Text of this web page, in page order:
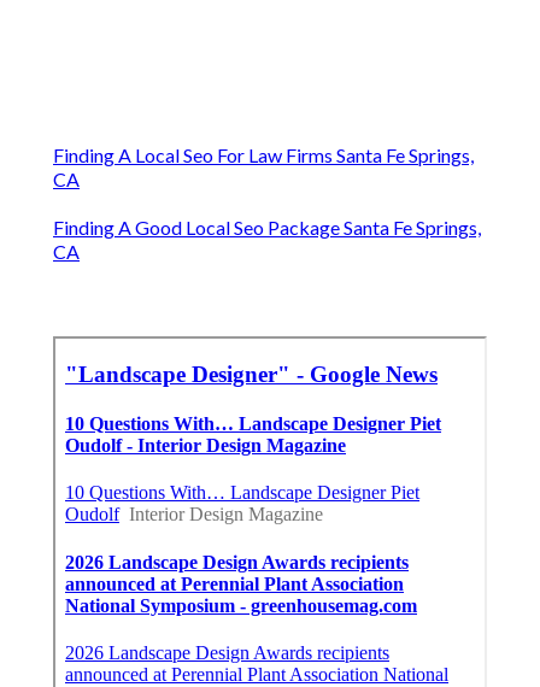
Finding A Local Seo For Law Firms Santa Fe Springs,
CA
Finding A Good Local Seo Package Santa Fe Springs,
CA